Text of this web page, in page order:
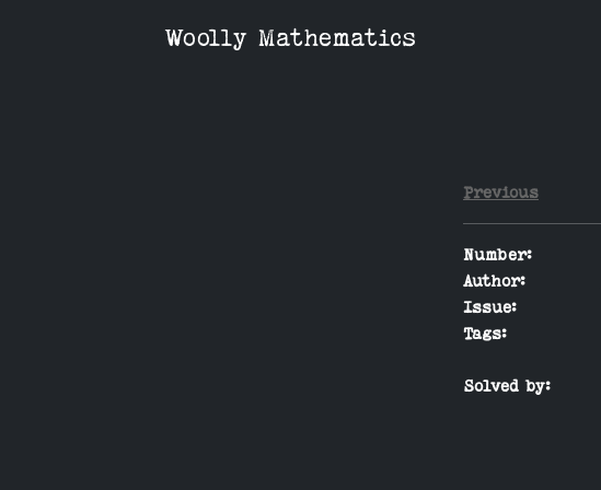
Woolly Mathematics
Previous
Number:
Author:
Issue:
Tags:
Solved by: